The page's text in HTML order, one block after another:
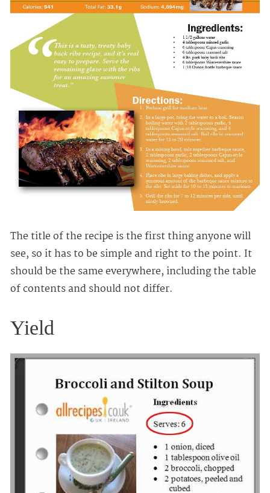
The title of the recipe is the first thing anyone will
see, so it has to be simple and right to the point. It
should be the same everywhere, including the table
of contents and should not differ.
Yield